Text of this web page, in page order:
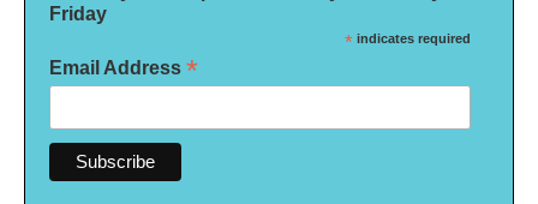
Friday
* indicates required
Email Address *